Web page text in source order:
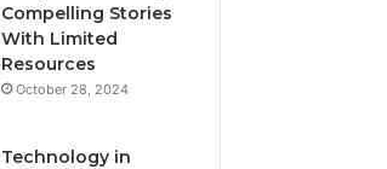
Compelling Stories
With Limited
Resources
October 28, 2024
Technology in